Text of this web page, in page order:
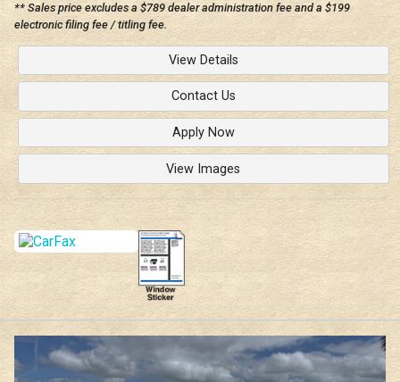
** Sales price excludes a $789 dealer administration fee and a $199
electronic filing fee / titling fee.
View Details
Contact Us
Apply Now
View Images